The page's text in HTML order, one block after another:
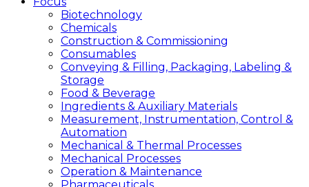
Biotechnology
Chemicals
Construction & Commissioning
Consumables
Conveying & Filling, Packaging, Labeling &
Storage
Food & Beverage
Ingredients & Auxiliary Materials
Measurement, Instrumentation, Control &
Automation
Mechanical & Thermal Processes
Mechanical Processes
Operation & Maintenance